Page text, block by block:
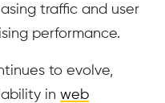
traffic and user
performance.
to evolve,
in web